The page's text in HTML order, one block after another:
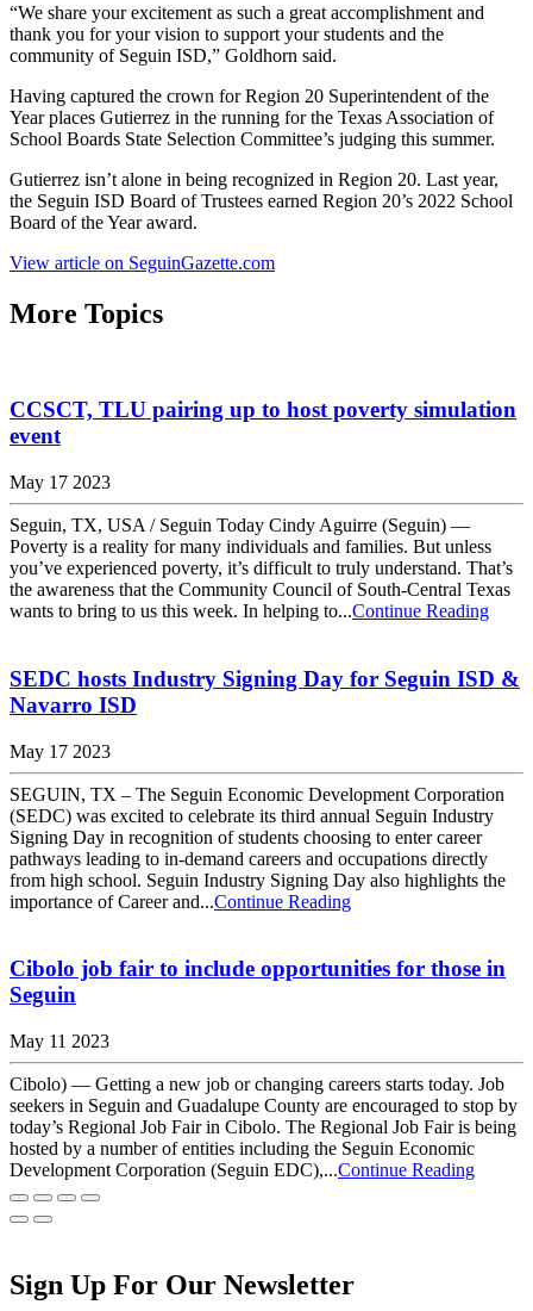
“We share your excitement as such a great accomplishment and
thank you for your vision to support your students and the
community of Seguin ISD,” Goldhorn said.
Having captured the crown for Region 20 Superintendent of the
Year places Gutierrez in the running for the Texas Association of
School Boards State Selection Committee’s judging this summer.
Gutierrez isn’t alone in being recognized in Region 20. Last year,
the Seguin ISD Board of Trustees earned Region 20’s 2022 School
Board of the Year award.
View article on SeguinGazette.com
More Topics
CCSCT, TLU pairing up to host poverty simulation
event
May 17 2023
Seguin, TX, USA / Seguin Today Cindy Aguirre (Seguin) —
Poverty is a reality for many individuals and families. But unless
you’ve experienced poverty, it’s difficult to truly understand. That’s
the awareness that the Community Council of South-Central Texas
wants to bring to us this week. In helping to...Continue Reading
SEDC hosts Industry Signing Day for Seguin ISD &
Navarro ISD
May 17 2023
SEGUIN, TX – The Seguin Economic Development Corporation
(SEDC) was excited to celebrate its third annual Seguin Industry
Signing Day in recognition of students choosing to enter career
pathways leading to in-demand careers and occupations directly
from high school. Seguin Industry Signing Day also highlights the
importance of Career and...Continue Reading
Cibolo job fair to include opportunities for those in
Seguin
May 11 2023
Cibolo) — Getting a new job or changing careers starts today. Job
seekers in Seguin and Guadalupe County are encouraged to stop by
today’s Regional Job Fair in Cibolo. The Regional Job Fair is being
hosted by a number of entities including the Seguin Economic
Development Corporation (Seguin EDC),...Continue Reading
Sign Up For Our Newsletter